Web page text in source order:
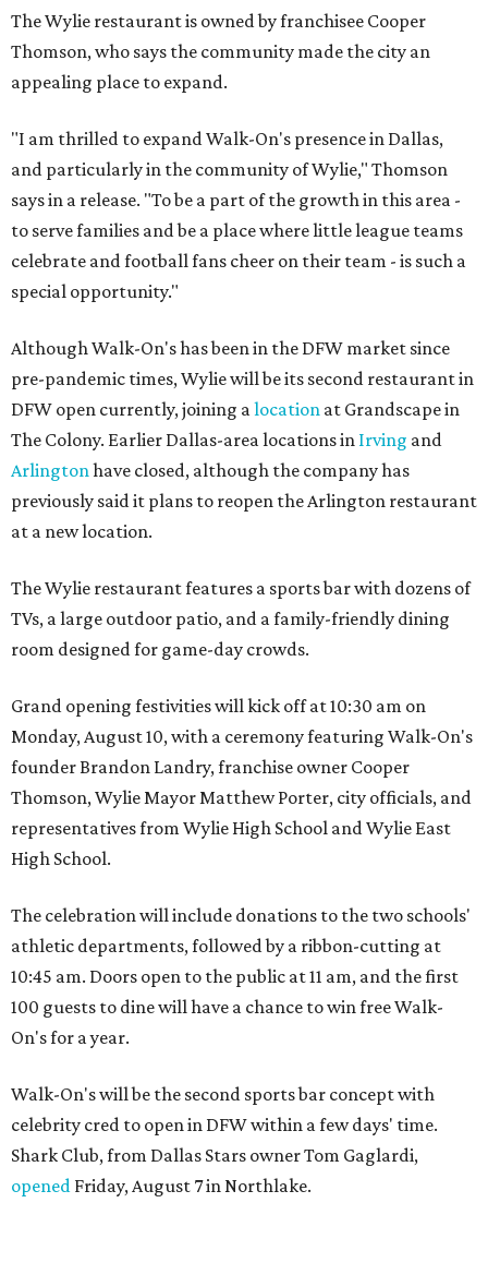
The Wylie restaurant is owned by franchisee Cooper
Thomson, who says the community made the city an
appealing place to expand.
"I am thrilled to expand Walk-On's presence in Dallas,
and particularly in the community of Wylie," Thomson
says in a release. "To be a part of the growth in this area -
to serve families and be a place where little league teams
celebrate and football fans cheer on their team - is such a
special opportunity."
Although Walk-On's has been in the DFW market since
pre-pandemic times, Wylie will be its second restaurant in
DFW open currently, joining a location at Grandscape in
The Colony. Earlier Dallas-area locations in Irving and
Arlington have closed, although the company has
previously said it plans to reopen the Arlington restaurant
at a new location.
The Wylie restaurant features a sports bar with dozens of
TVs, a large outdoor patio, and a family-friendly dining
room designed for game-day crowds.
Grand opening festivities will kick off at 10:30 am on
Monday, August 10, with a ceremony featuring Walk-On's
founder Brandon Landry, franchise owner Cooper
Thomson, Wylie Mayor Matthew Porter, city officials, and
representatives from Wylie High School and Wylie East
High School.
The celebration will include donations to the two schools'
athletic departments, followed by a ribbon-cutting at
10:45 am. Doors open to the public at 11 am, and the first
100 guests to dine will have a chance to win free Walk-
On's for a year.
Walk-On's will be the second sports bar concept with
celebrity cred to open in DFW within a few days' time.
Shark Club, from Dallas Stars owner Tom Gaglardi,
opened Friday, August 7 in Northlake.